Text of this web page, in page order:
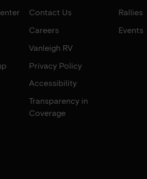
Contact Us
Careers
Vanleigh RV
Privacy Policy
Accessibility
Transparency in
Coverage
Rallies
Events